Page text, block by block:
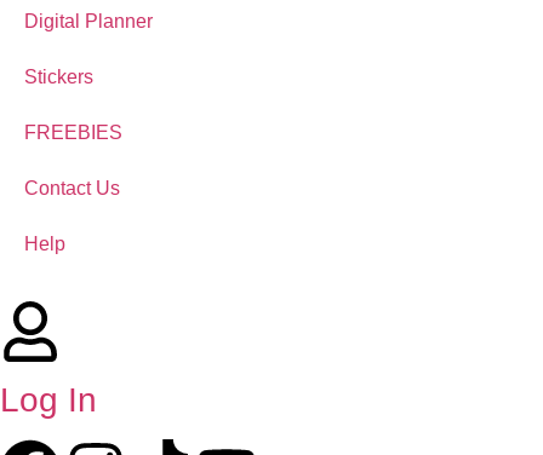
Digital Planner
Stickers
FREEBIES
Contact Us
Help
Log In